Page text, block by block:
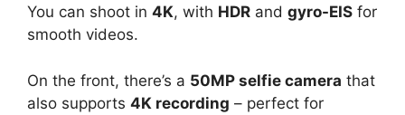
You can shoot in 4K, with HDR and gyro-EIS for
smooth videos.
On the front, there’s a 50MP selfie camera that
also supports 4K recording – perfect for